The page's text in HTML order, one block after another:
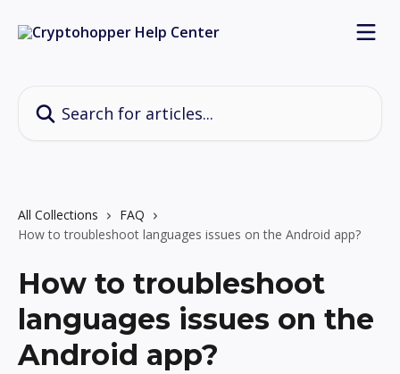
All Collections
FAQ
How to troubleshoot languages issues on the Android app?
How to troubleshoot
languages issues on the
Android app?